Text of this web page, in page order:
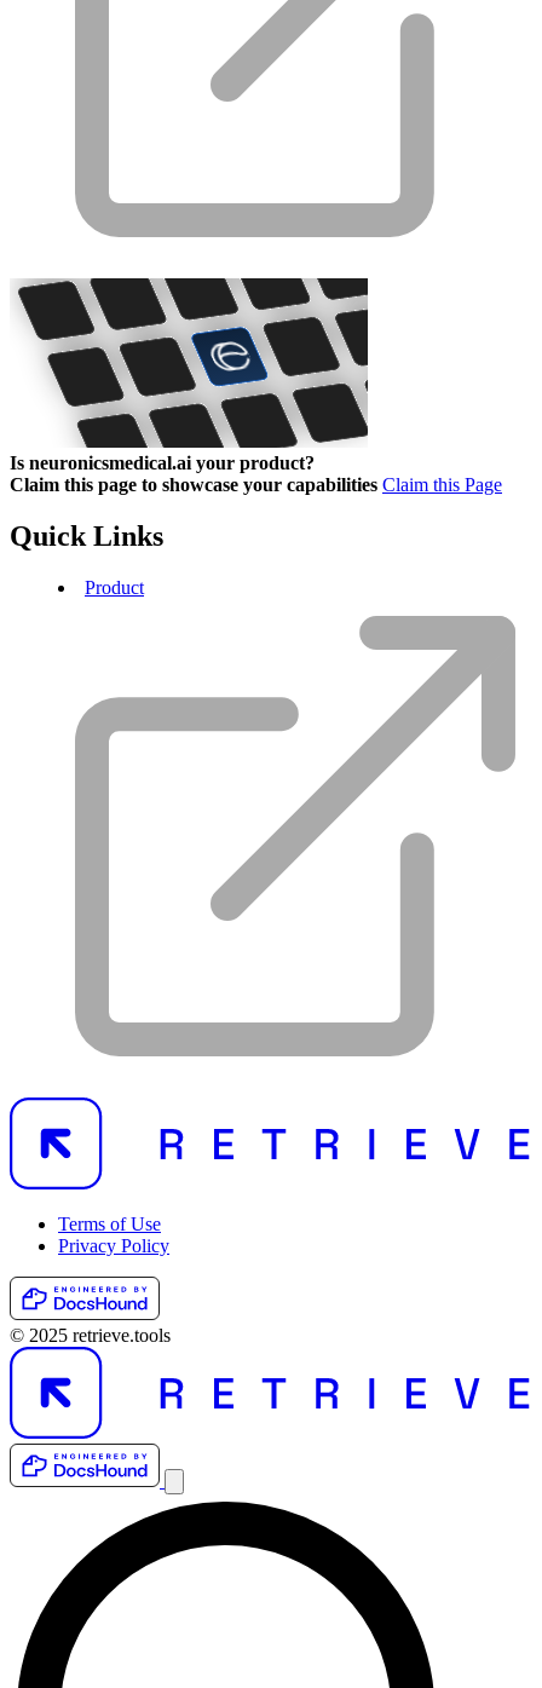
Is neuronicsmedical.ai your product?
Claim this page to showcase your capabilities Claim this Page
Quick Links
Product
Terms of Use
Privacy Policy
© 2025 retrieve.tools